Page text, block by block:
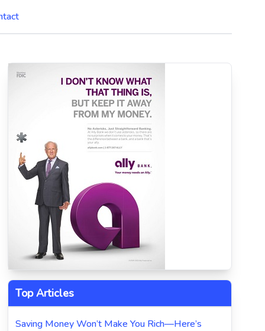
Top Articles
Saving Money Won’t Make You Rich—Here’s